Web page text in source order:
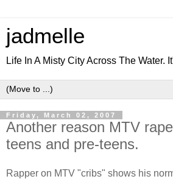
jadmelle
Life In A Misty City Across The Water.
Friday, March 02, 2007
Another reason MTV
teens and pre-teens.
Rapper on MTV "cribs" shows his